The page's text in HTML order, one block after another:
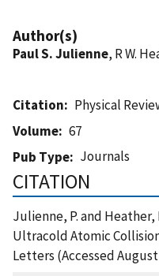
Author(s)
Paul S. Julienne, R W.
Citation
Physical
Volume
67
Pub Type
Journals
CITATION
Julienne, P. and
Ultracold Atomic
Letters (Accessed August